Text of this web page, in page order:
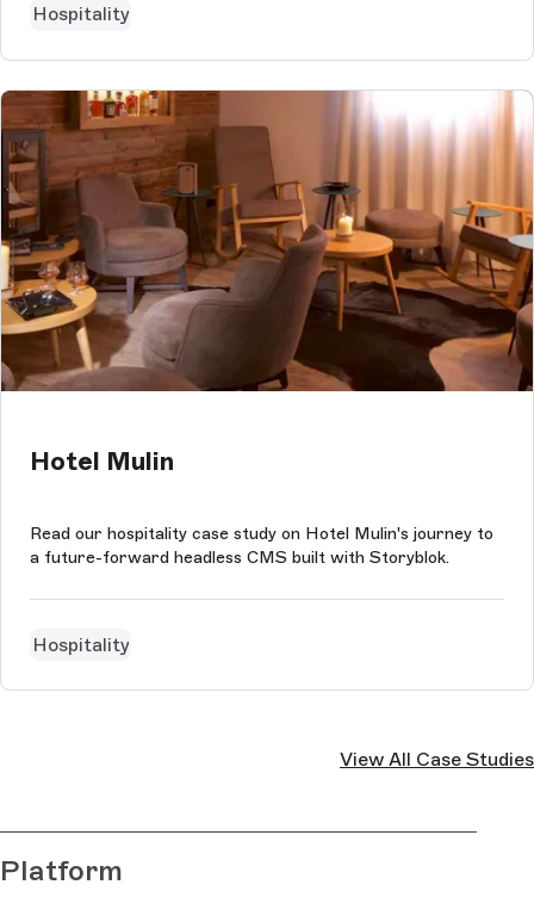
Hospitality
Hotel Mulin
Read our hospitality case study on Hotel Mulin's journey to
a future-forward headless CMS built with Storyblok.
Hospitality
View All Case Studies
Platform